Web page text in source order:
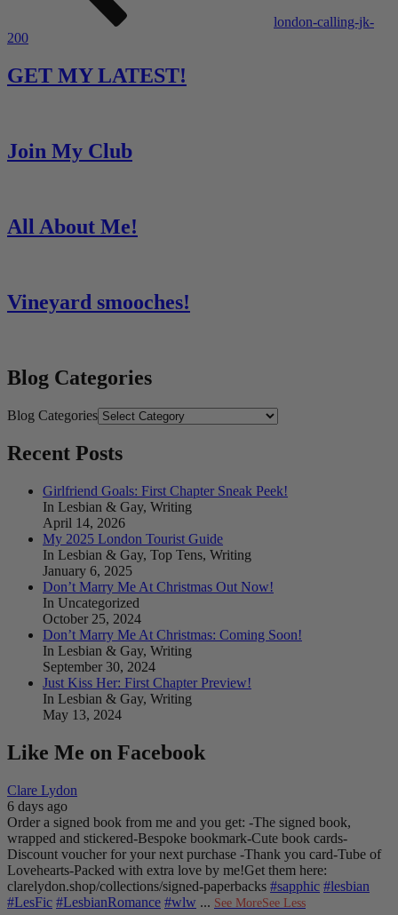
london-calling-jk-
200
GET MY LATEST!
Join My Club
All About Me!
Vineyard smooches!
Blog Categories
Blog Categories
Recent Posts
Girlfriend Goals: First Chapter Sneak Peek!
In Lesbian & Gay, Writing
April 14, 2026
My 2025 London Tourist Guide
In Lesbian & Gay, Top Tens, Writing
January 6, 2025
Don’t Marry Me At Christmas Out Now!
In Uncategorized
October 25, 2024
Don’t Marry Me At Christmas: Coming Soon!
In Lesbian & Gay, Writing
September 30, 2024
Just Kiss Her: First Chapter Preview!
In Lesbian & Gay, Writing
May 13, 2024
Like Me on Facebook
Clare Lydon
6 days ago
Order a signed book from me and you get: -The signed book,
wrapped and stickered-Bespoke bookmark-Cute book cards-
Discount voucher for your next purchase -Thank you card-Tube of
Lovehearts-Packed with extra love by me!Get them here:
clarelydon.shop/collections/signed-paperbacks #sapphic #lesbian
#LesFic #LesbianRomance #wlw ... See MoreSee Less